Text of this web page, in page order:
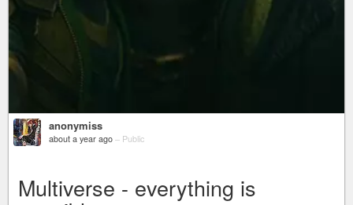
anonymiss
about a year ago – Public
Multiverse - everything is